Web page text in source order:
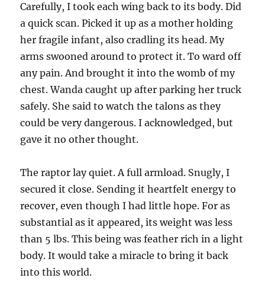
Carefully, I took each wing back to its body. Did
a quick scan. Picked it up as a mother holding
her fragile infant, also cradling its head. My
arms swooned around to protect it. To ward off
any pain. And brought it into the womb of my
chest. Wanda caught up after parking her truck
safely. She said to watch the talons as they
could be very dangerous. I acknowledged, but
gave it no other thought.
The raptor lay quiet. A full armload. Snugly, I
secured it close. Sending it heartfelt energy to
recover, even though I had little hope. For as
substantial as it appeared, its weight was less
than 5 lbs. This being was feather rich in a light
body. It would take a miracle to bring it back
into this world.